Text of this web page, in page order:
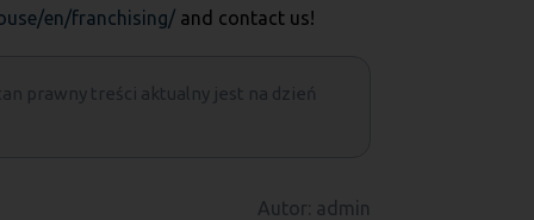
en/franchising/ and contact us!
prawny treści aktualny jest na dzień
Autor: admin